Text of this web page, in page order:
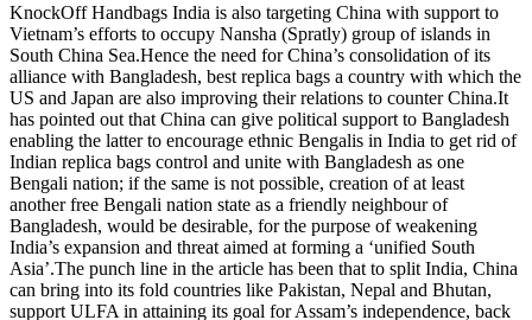
KnockOff Handbags India is also targeting China with support to
Vietnam’s efforts to occupy Nansha (Spratly) group of islands in
South China Sea.Hence the need for China’s consolidation of its
alliance with Bangladesh, best replica bags a country with which the
US and Japan are also improving their relations to counter China.It
has pointed out that China can give political support to Bangladesh
enabling the latter to encourage ethnic Bengalis in India to get rid of
Indian replica bags control and unite with Bangladesh as one
Bengali nation; if the same is not possible, creation of at least
another free Bengali nation state as a friendly neighbour of
Bangladesh, would be desirable, for the purpose of weakening
India’s expansion and threat aimed at forming a ‘unified South
Asia’.The punch line in the article has been that to split India, China
can bring into its fold countries like Pakistan, Nepal and Bhutan,
support ULFA in attaining its goal for Assam’s independence, back